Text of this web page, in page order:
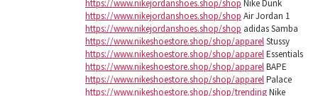
https://www.nikejordanshoes.shop/shop Nike Dunk
https://www.nikejordanshoes.shop/shop Air Jordan 1
https://www.nikejordanshoes.shop/shop adidas Samba
https://www.nikeshoestore.shop/shop/apparelStussy
https://www.nikeshoestore.shop/shop/apparelEssentials
https://www.nikeshoestore.shop/shop/apparelBAPE
https://www.nikeshoestore.shop/shop/apparelPalace
https://www.nikeshoestore.shop/shop/trendingNike